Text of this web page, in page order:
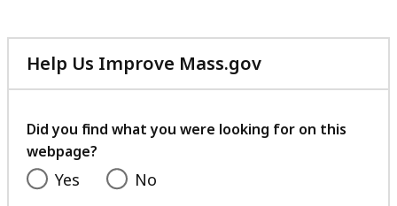
Help Us Improve Mass.gov
with
feedback
Did you find what you were looking for on this
webpage?
Yes No